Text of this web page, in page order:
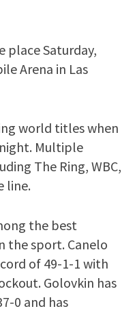
place Saturday,
Arena in Las
world titles when
Multiple
The Ring, WBC,
line.
the best
the sport. Canelo
of 49-1-1 with
Golovkin has
0 and has